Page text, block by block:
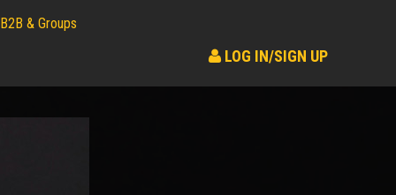
B2B & Groups
LOG IN/SIGN UP